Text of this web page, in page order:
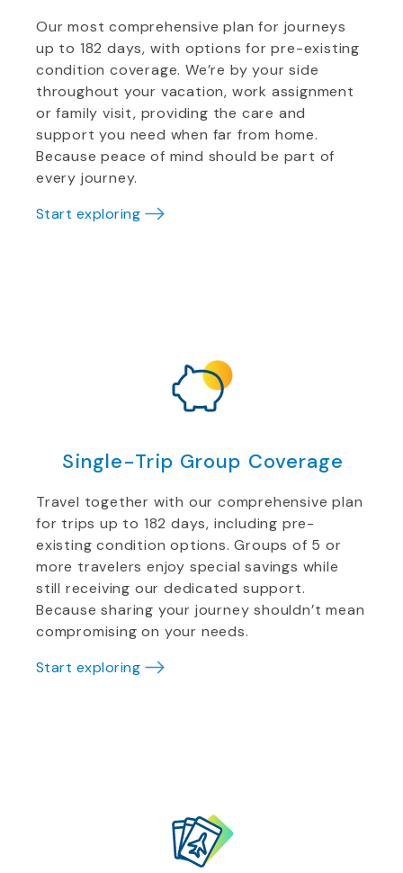
Our most comprehensive plan for journeys
up to 182 days, with options for pre-existing
condition coverage. We’re by your side
throughout your vacation, work assignment
or family visit, providing the care and
support you need when far from home.
Because peace of mind should be part of
every journey.
Start exploring
Single-Trip Group Coverage
Travel together with our comprehensive plan
for trips up to 182 days, including pre-
existing condition options. Groups of 5 or
more travelers enjoy special savings while
still receiving our dedicated support.
Because sharing your journey shouldn’t mean
compromising on your needs.
Start exploring